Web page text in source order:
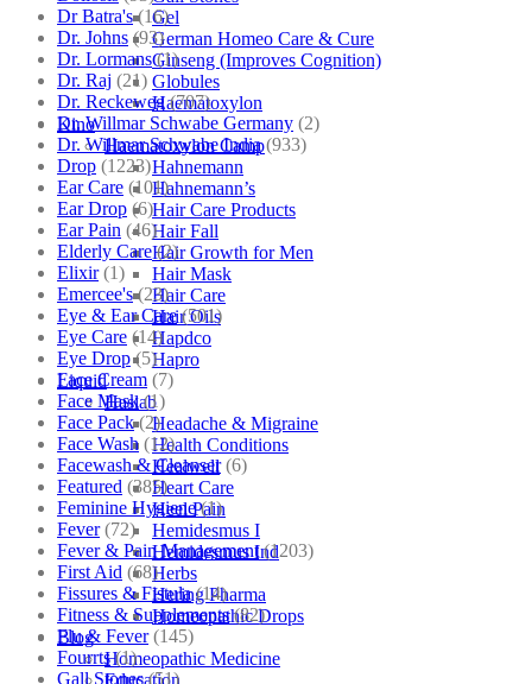
Gel
German Homeo Care & Cure
Ginseng (Improves Cognition)
Globules
Haematoxylon
Kino
Haematoxylon Camp
Hahnemann
Hahnemann’s
Hair Care Products
Hair Fall
Hair Growth for Men
Hair Mask
Hair Care
Hair Oils
Hapdco
Hapro
Liquid
Haslab
Headache & Migraine
Health Conditions
Healwell
Heart Care
Heel Pain
Hemidesmus I
Hemidesmus Ind
Herbs
Hering Pharma
Homeopathic Drops
Blog
Homeopathic Medicine
Education
Dr Batra's (16)
Dr. Johns (93)
Dr. Lormans (1)
Dr. Raj (21)
Dr. Reckeweg (707)
Dr. Willmar Schwabe Germany (2)
Dr. Willmar Schwabe India (933)
Drop (1223)
Ear Care (101)
Ear Drop (6)
Ear Pain (46)
Elderly Care (2)
Elixir (1)
Emercee's (23)
Eye & Ear Care (501)
Eye Care (14)
Eye Drop (5)
Face Cream (7)
Face Mask (1)
Face Pack (2)
Face Wash (12)
Facewash & Cleanser (6)
Featured (385)
Feminine Hygiene (1)
Fever (72)
Fever & Pain Management (1203)
First Aid (68)
Fissures & Fistula (14)
Fitness & Supplements (82)
Flu & Fever (145)
Fourrts (1)
Gall Stones (51)